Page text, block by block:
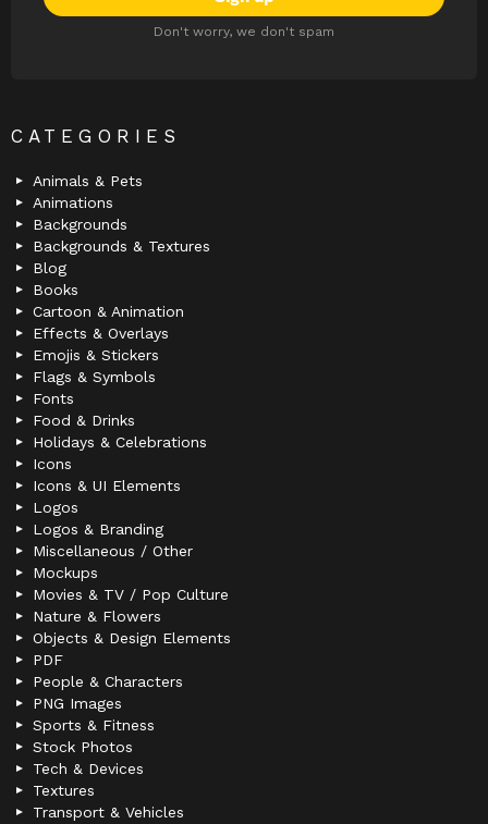
Don't worry, we don't spam
CATEGORIES
Animals & Pets
Animations
Backgrounds
Backgrounds & Textures
Blog
Books
Cartoon & Animation
Effects & Overlays
Emojis & Stickers
Flags & Symbols
Fonts
Food & Drinks
Holidays & Celebrations
Icons
Icons & UI Elements
Logos
Logos & Branding
Miscellaneous / Other
Mockups
Movies & TV / Pop Culture
Nature & Flowers
Objects & Design Elements
PDF
People & Characters
PNG Images
Sports & Fitness
Stock Photos
Tech & Devices
Textures
Transport & Vehicles